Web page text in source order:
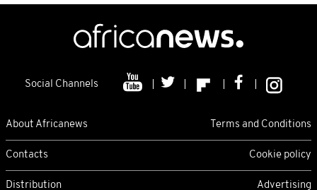
Social Channels
About Africanews Terms and Conditions
Contacts Cookie policy
Distribution Advertising